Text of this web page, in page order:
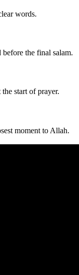
words.
the final salam.
start of prayer.
moment to Allah.